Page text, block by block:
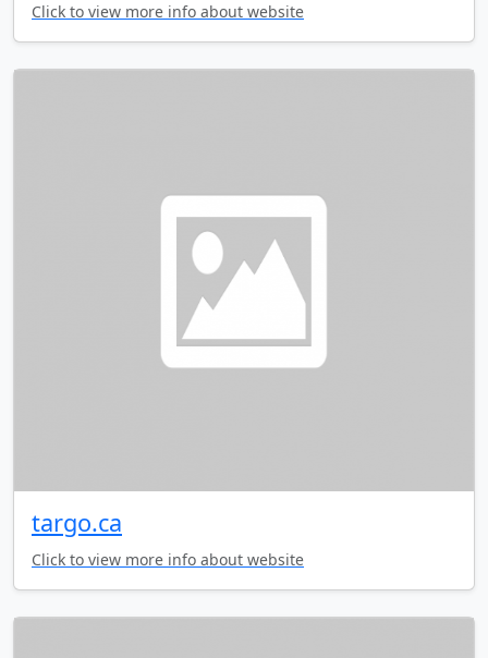
Click to view more info about website
targo.ca
Click to view more info about website